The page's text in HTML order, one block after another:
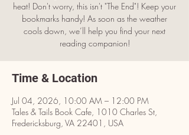
heat! Don't worry, this isn't "The End"! Keep your
bookmarks handy! As soon as the weather
cools down, we’ll help you find your next
reading companion!
Time & Location
Jul 04, 2026, 10:00 AM – 12:00 PM
Tales & Tails Book Cafe, 1010 Charles St,
Fredericksburg, VA 22401, USA